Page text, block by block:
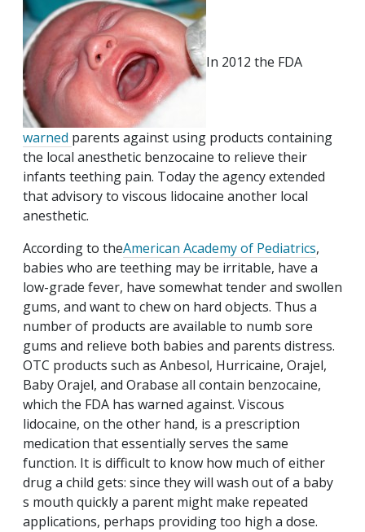
In 2012 the FDA
warned parents against using products containing
the local anesthetic benzocaine to relieve their
infants teething pain. Today the agency extended
that advisory to viscous lidocaine another local
anesthetic.
According to theAmerican Academy of Pediatrics,
babies who are teething may be irritable, have a
low-grade fever, have somewhat tender and swollen
gums, and want to chew on hard objects. Thus a
number of products are available to numb sore
gums and relieve both babies and parents distress.
OTC products such as Anbesol, Hurricaine, Orajel,
Baby Orajel, and Orabase all contain benzocaine,
which the FDA has warned against. Viscous
lidocaine, on the other hand, is a prescription
medication that essentially serves the same
function. It is difficult to know how much of either
drug a child gets: since they will wash out of a baby
s mouth quickly a parent might make repeated
applications, perhaps providing too high a dose.